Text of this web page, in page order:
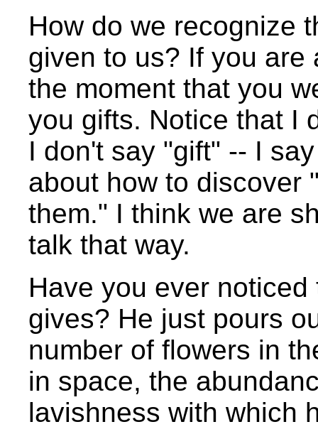
How do we recognize
given to us? If you are
the moment that you
you gifts. Notice that I
I don't say "gift" -- I
about how to discover
them." I think we are
talk that way.
Have you ever
gives? He just pours
number of flowers in
in space, the
lavishness with which